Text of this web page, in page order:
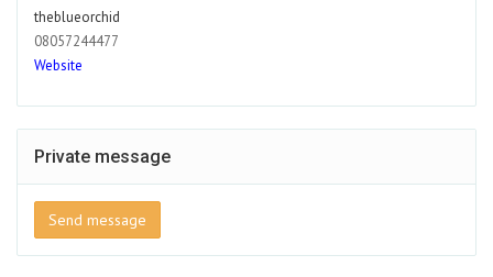
theblueorchid
08057244477
Website
Private message
Send message